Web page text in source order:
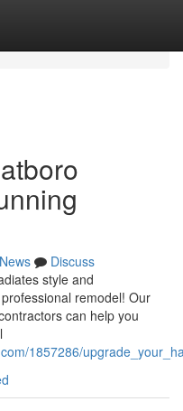
News
Discuss
style and
remodel! Our
can help you
1857286/